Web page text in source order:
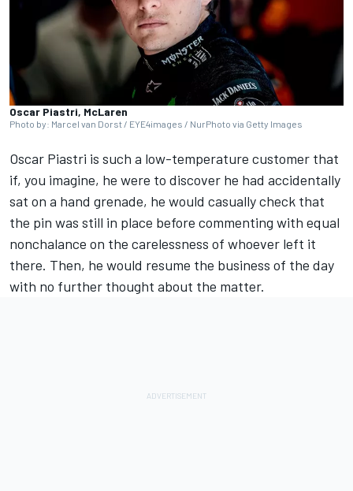
Oscar Piastri, McLaren
Photo by: Marcel van Dorst / EYE4images / NurPhoto via Getty Images
Oscar Piastri is such a low-temperature customer that
if, you imagine, he were to discover he had accidentally
sat on a hand grenade, he would casually check that
the pin was still in place before commenting with equal
nonchalance on the carelessness of whoever left it
there. Then, he would resume the business of the day
with no further thought about the matter.